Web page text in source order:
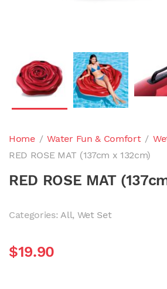
Home / Water Fun & Comfort /
RED ROSE MAT (137cm x 132cm)
RED ROSE MAT
Categories:All, Wet Set
$19.90